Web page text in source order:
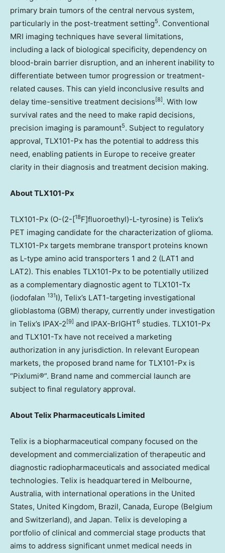
primary brain tumors of the central nervous system,
particularly in the post-treatment setting5. Conventional
MRI imaging techniques have several limitations,
including a lack of biological specificity, dependency on
blood-brain barrier disruption, and an inherent inability to
differentiate between tumor progression or treatment-
related causes. This can yield inconclusive results and
delay time-sensitive treatment decisions [8] . With low
survival rates and the need to make rapid decisions,
precision imaging is paramount5. Subject to regulatory
approval, TLX101-Px has the potential to address this
need, enabling patients in Europe to receive greater
clarity in their diagnosis and treatment decision making.
About TLX101-Px
TLX101-Px (O-(2-[18F]fluoroethyl)-L-tyrosine) is Telix’s
PET imaging candidate for the characterization of glioma.
TLX101-Px targets membrane transport proteins known
as L-type amino acid transporters 1 and 2 (LAT1 and
LAT2). This enables TLX101-Px to be potentially utilized
as a complementary diagnostic agent to TLX101-Tx
(iodofalan 131I), Telix’s LAT1-targeting investigational
glioblastoma (GBM) therapy, currently under investigation
in Telix’s IPAX-2 [9] and IPAX-BrIGHT6 studies. TLX101-Px
and TLX101-Tx have not received a marketing
authorization in any jurisdiction. In relevant European
markets, the proposed brand name for TLX101-Px is
“Pixlumi®”. Brand name and commercial launch are
subject to final regulatory approval.
AboutTelix Pharmaceuticals Limited
Telix is a biopharmaceutical company focused on the
development and commercialization of therapeutic and
diagnostic radiopharmaceuticals and associated medical
technologies. Telix is headquartered in Melbourne,
Australia, with international operations in the United
States, United Kingdom, Brazil, Canada, Europe (Belgium
and Switzerland), and Japan. Telix is developing a
portfolio of clinical and commercial stage products that
aims to address significant unmet medical needs in